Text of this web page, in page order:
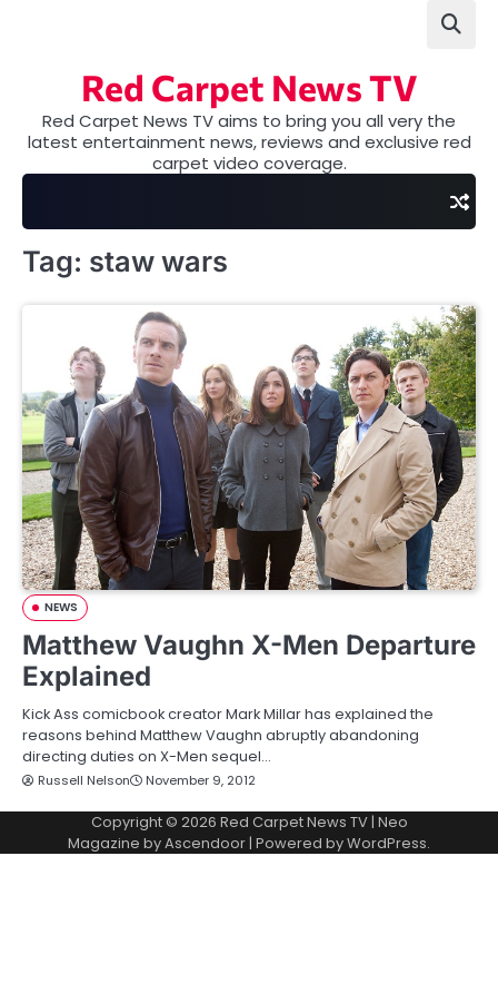
Red Carpet News TV
Red Carpet News TV aims to bring you all very the
latest entertainment news, reviews and exclusive red
carpet video coverage.
Tag: staw wars
NEWS
Matthew Vaughn X-Men Departure
Explained
Kick Ass comicbook creator Mark Millar has explained the
reasons behind Matthew Vaughn abruptly abandoning
directing duties on X-Men sequel…
Russell Nelson November 9, 2012
Copyright © 2026 Red Carpet News TV| Neo
Magazine byAscendoor | Powered byWordPress.